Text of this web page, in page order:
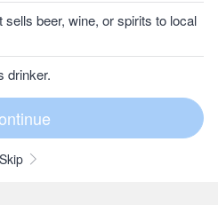
beer, wine, or spirits to local
drinker.
Skip